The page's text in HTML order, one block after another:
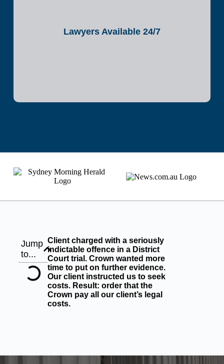
Lawyers Available 24/7
Jump
to...
Client charged with a seriously
indictable offence in a District
Court trial. Crown wanted more
time to put on further evidence.
Our client instructed us to seek
costs. Result: order that the
Crown pay all our client’s legal
costs.